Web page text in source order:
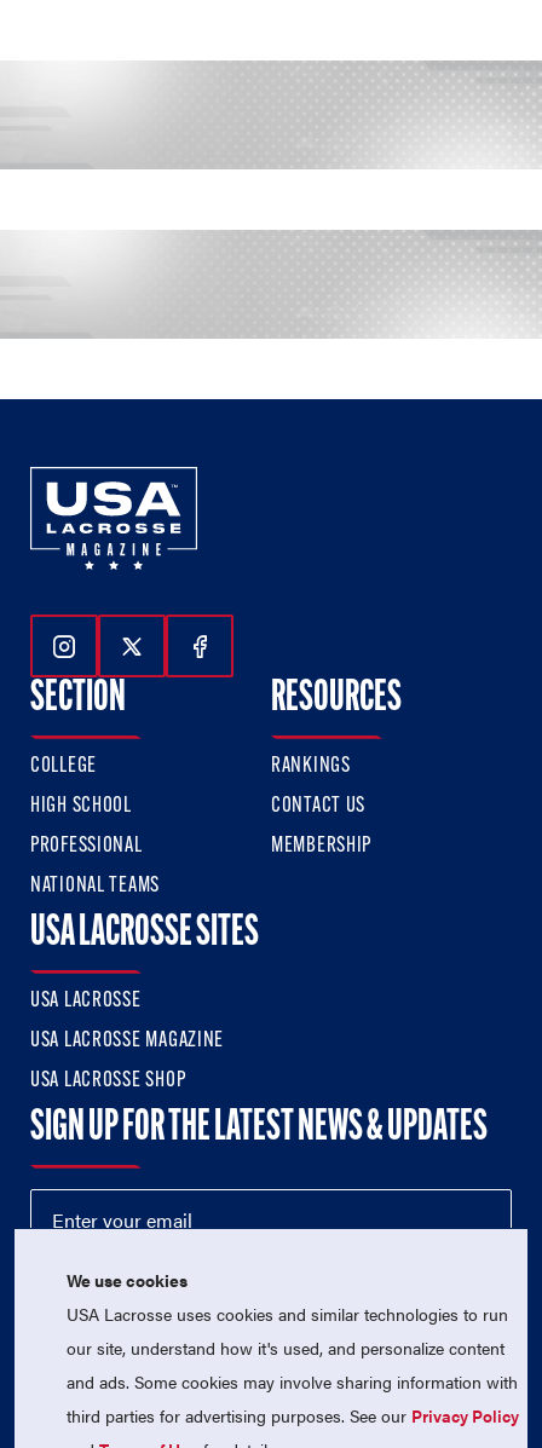
Follow Us On Instagram
Follow Us On Twitter
Follow Us On Facebook
SECTION
COLLEGE
HIGH SCHOOL
PROFESSIONAL
NATIONAL TEAMS
RESOURCES
RANKINGS
CONTACT US
MEMBERSHIP
USA LACROSSE SITES
USA LACROSSE
USA LACROSSE MAGAZINE
USA LACROSSE SHOP
SIGN UP FOR THE LATEST NEWS & UPDATES
© 2026 USA Lacrosse. All Rights Reserved.
We use cookies
USA Lacrosse uses cookies and similar technologies to run
our site, understand how it's used, and personalize content
and ads. Some cookies may involve sharing information with
third parties for advertising purposes. See our Privacy Policy